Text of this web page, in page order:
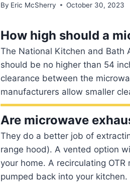
By Eric McSherry October 30, 2023
How high should a
The National Kitchen and Bath
should be no higher than 54
clearance between the
manufacturers allow smaller
Are microwave
They do a better job of
range hood). A vented option
your home. A recirculating
pumped back into your kitchen.